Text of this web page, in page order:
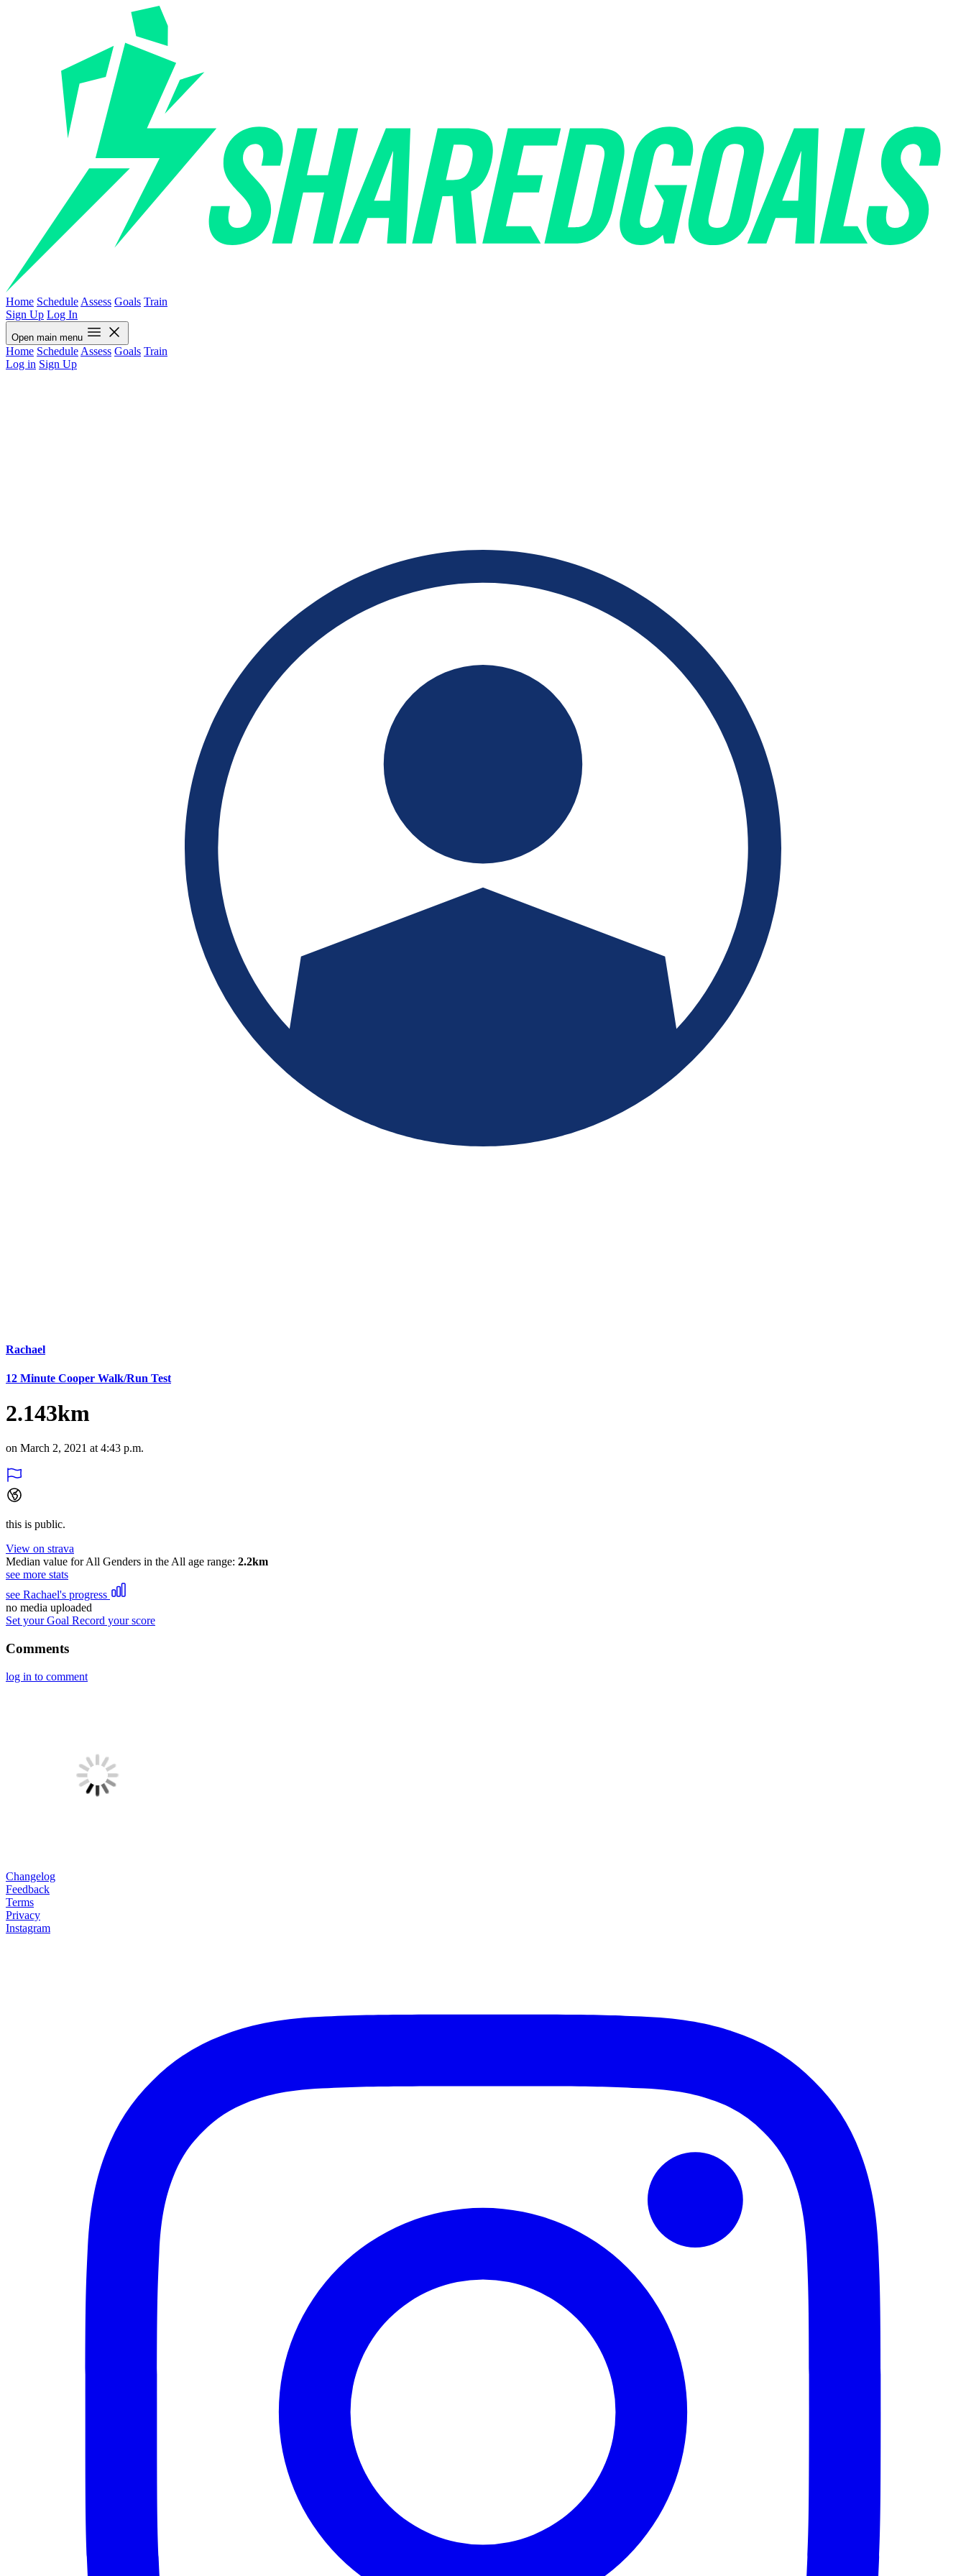
Home Schedule Assess Goals Train
Sign Up Log In
Open main menu
Home Schedule Assess Goals Train
Log in Sign Up
Rachael
12 Minute Cooper Walk/Run Test
2.143km
on March 2, 2021 at 4:43 p.m.
this is public.
View on strava
Median value for All Genders in the All age range: 2.2km
see more stats
see Rachael's progress
no media uploaded
Set your Goal Record your score
Comments
log in to comment
Changelog
Feedback
Terms
Privacy
Instagram